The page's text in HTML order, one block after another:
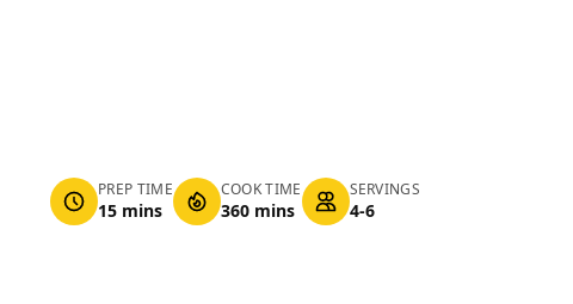
PREP TIME
15 mins
COOK TIME
360 mins
SERVINGS
4-6